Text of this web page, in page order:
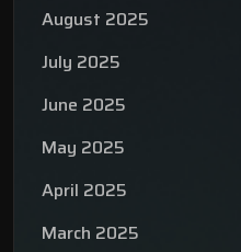
August 2025
July 2025
June 2025
May 2025
April 2025
March 2025